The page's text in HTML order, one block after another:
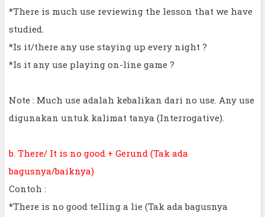
*There is much use reviewing the lesson that we have
studied.
*Is it/there any use staying up every night ?
*Is it any use playing on-line game ?
Note : Much use adalah kebalikan dari no use. Any use
digunakan untuk kalimat tanya (Interrogative).
b. There/ It is no good + Gerund (Tak ada
bagusnya/baiknya)
Contoh :
*There is no good telling a lie (Tak ada bagusnya